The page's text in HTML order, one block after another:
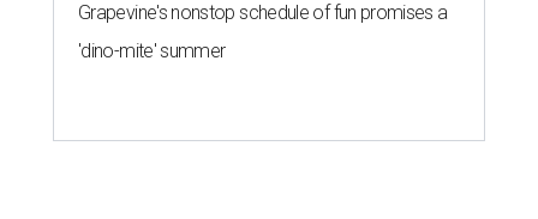
Grapevine's nonstop schedule of fun promises a
'dino-mite' summer